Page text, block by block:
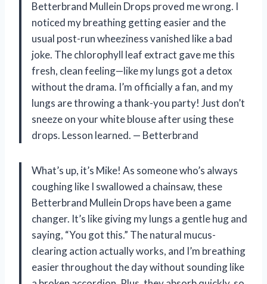
Betterbrand Mullein Drops proved me wrong. I
noticed my breathing getting easier and the
usual post-run wheeziness vanished like a bad
joke. The chlorophyll leaf extract gave me this
fresh, clean feeling—like my lungs got a detox
without the drama. I’m officially a fan, and my
lungs are throwing a thank-you party! Just don’t
sneeze on your white blouse after using these
drops. Lesson learned. — Betterbrand
What’s up, it’s Mike! As someone who’s always
coughing like I swallowed a chainsaw, these
Betterbrand Mullein Drops have been a game
changer. It’s like giving my lungs a gentle hug and
saying, “You got this.” The natural mucus-
clearing action actually works, and I’m breathing
easier throughout the day without sounding like